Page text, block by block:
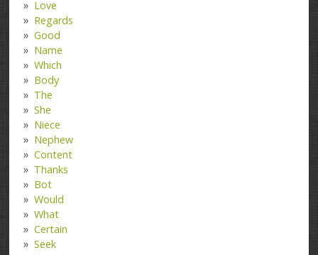
Love
Regards
Good
Name
Which
Body
The
She
Niece
Nephew
Content
Thanks
Bot
Would
What
Certain
Seek